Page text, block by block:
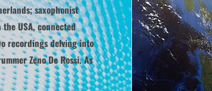
saxophonist
USA, connected
recordings delving into
Zeno De Rossi. As